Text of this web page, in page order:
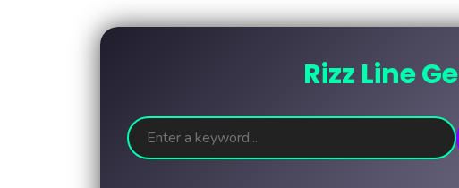
Rizz Line